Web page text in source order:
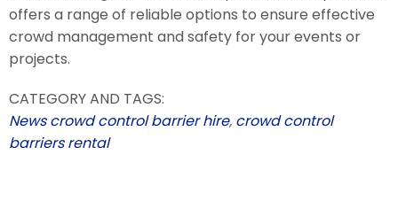
offers a range of reliable options to ensure effective
crowd management and safety for your events or
projects.
CATEGORY AND TAGS:
News crowd control barrier hire, crowd control
barriers rental